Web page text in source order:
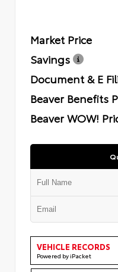
Market Price
Savings
Document & E
Beaver Benefits
Beaver WOW!
VEHICLE RECORDS
Powered by iPacket